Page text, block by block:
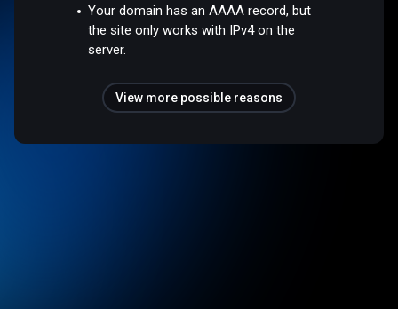
Your domain has an AAAA record, but
the site only works with IPv4 on the
server.
View more possible reasons